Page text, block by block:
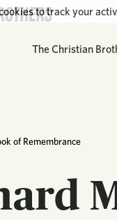
The Christian
of Remembrance
to track your